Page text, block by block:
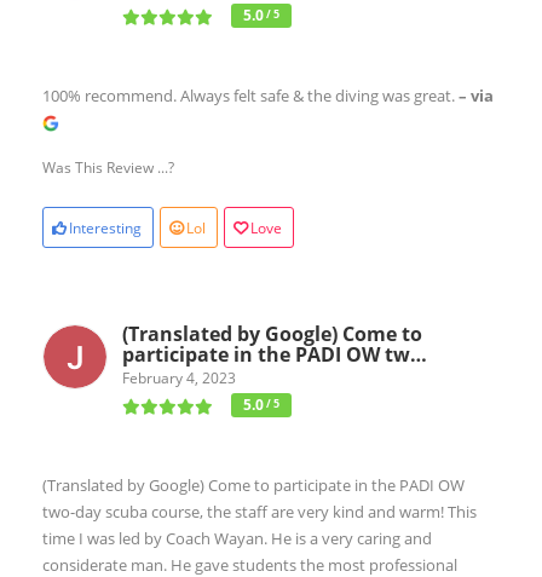
5.0/ 5
100% recommend. Always felt safe & the diving was great.– via
Was This Review ...?
Interesting Lol Love
(Translated by Google) Come to
participate in the PADI OW tw…
February 4, 2023
5.0/ 5
(Translated by Google) Come to participate in the PADI OW
two-day scuba course, the staff are very kind and warm! This
time I was led by Coach Wayan. He is a very caring and
considerate man. He gave students the most professional